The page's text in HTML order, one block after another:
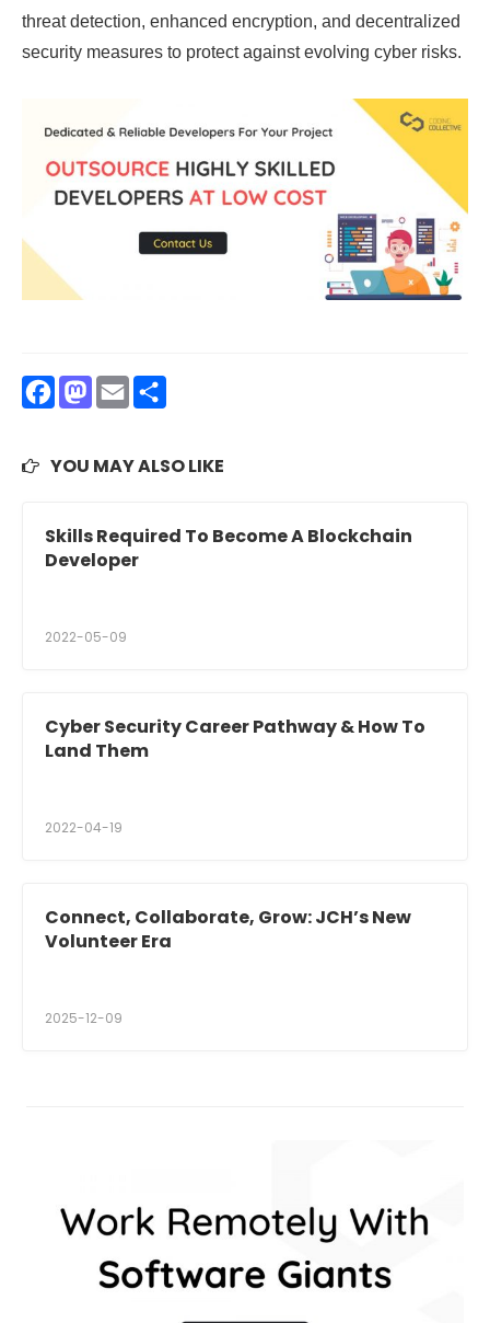
threat detection, enhanced encryption, and decentralized
security measures to protect against evolving cyber risks.
Facebook
Mastodon
Email
YOU MAY ALSO LIKE
Skills Required To Become A Blockchain
Developer
2022-05-09
Cyber Security Career Pathway & How To
Land Them
2022-04-19
Connect, Collaborate, Grow: JCH’s New
Volunteer Era
2025-12-09